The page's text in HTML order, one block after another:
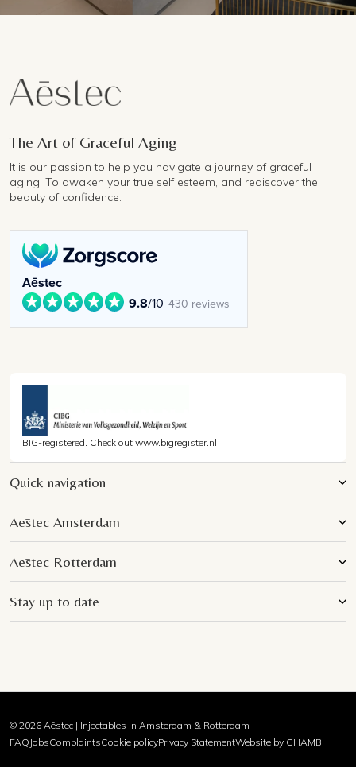
The Art of Graceful Aging
It is our passion to help you navigate a journey of graceful
aging. To awaken your true self esteem, and rediscover the
beauty of confidence.
Aēstec
9.8/10 430 reviews
BIG-registered. Check out www.bigregister.nl
Quick navigation
Aēstec Amsterdam
Aēstec Rotterdam
Stay up to date
© 2026 Aēstec | Injectables in Amsterdam & Rotterdam
FAQ JobsComplaintsCookie policyPrivacy StatementWebsite by CHAMB.